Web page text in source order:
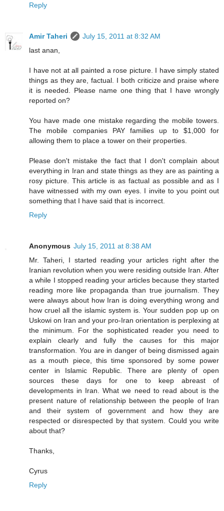
Reply
Amir Taheri
July 15, 2011 at 8:32 AM
last anan,
I have not at all painted a rose picture. I have simply stated
things as they are, factual. I both criticize and praise where
it is needed. Please name one thing that I have wrongly
reported on?
You have made one mistake regarding the mobile towers.
The mobile companies PAY families up to $1,000 for
allowing them to place a tower on their properties.
Please don't mistake the fact that I don't complain about
everything in Iran and state things as they are as painting a
rosy picture. This article is as factual as possible and as I
have witnessed with my own eyes. I invite to you point out
something that I have said that is incorrect.
Reply
Anonymous July 15, 2011 at 8:38 AM
Mr. Taheri, I started reading your articles right after the
Iranian revolution when you were residing outside Iran. After
a while I stopped reading your articles because they started
reading more like propaganda than true journalism. They
were always about how Iran is doing everything wrong and
how cruel all the islamic system is. Your sudden pop up on
Uskowi on Iran and your pro-Iran orientation is perplexing at
the minimum. For the sophisticated reader you need to
explain clearly and fully the causes for this major
transformation. You are in danger of being dismissed again
as a mouth piece, this time sponsored by some power
center in Islamic Republic. There are plenty of open
sources these days for one to keep abreast of
developments in Iran. What we need to read about is the
present nature of relationship between the people of Iran
and their system of government and how they are
respected or disrespected by that system. Could you write
about that?
Thanks,
Cyrus
Reply